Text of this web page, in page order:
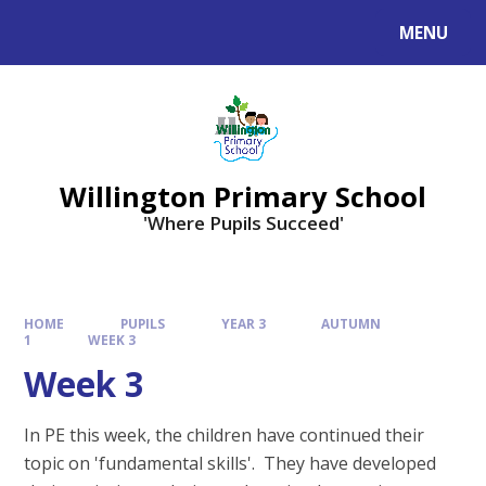
MENU
Willington Primary School
'Where Pupils Succeed'
HOME PUPILS YEAR 3
AUTUMN
1
WEEK 3
Week 3
In PE this week, the children have continued their
topic on 'fundamental skills'. They have developed